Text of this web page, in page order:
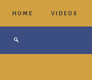
HOME VIDEOS